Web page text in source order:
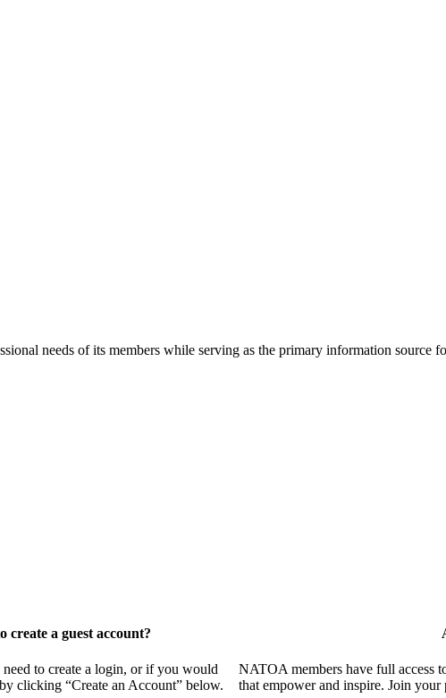
needs of its members while serving as the primary information source
a guest account?
to create a login, or if you would
clicking “Create an Account” below.
NATOA members have full access
that empower and inspire. Join your